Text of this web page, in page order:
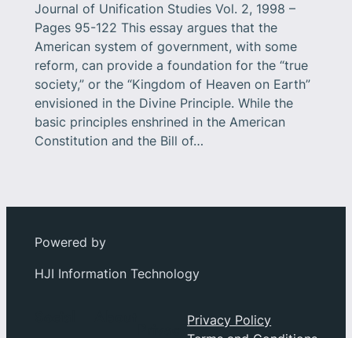
Journal of Unification Studies Vol. 2, 1998 –
Pages 95-122 This essay argues that the
American system of government, with some
reform, can provide a foundation for the “true
society,” or the “Kingdom of Heaven on Earth”
envisioned in the Divine Principle. While the
basic principles enshrined in the American
Constitution and the Bill of…
Powered by
HJI Information Technology
PrivacyPrivacy Policy